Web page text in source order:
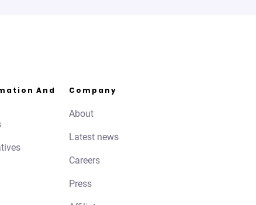
And
Company
About
Latest news
Careers
Press